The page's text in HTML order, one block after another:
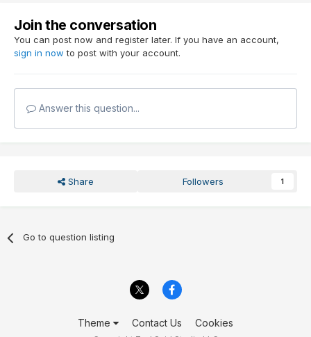
Join the conversation
You can post now and register later. If you have an account,
sign in now to post with your account.
Answer this question...
Share Followers 1
Go to question listing
Theme Contact Us Cookies